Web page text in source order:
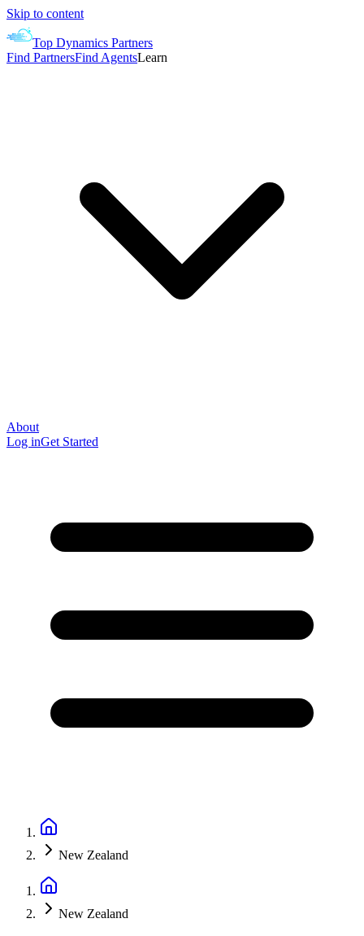
Skip to content
Top Dynamics Partners
Find PartnersFind AgentsLearn
About
Log inGet Started
New Zealand
New Zealand